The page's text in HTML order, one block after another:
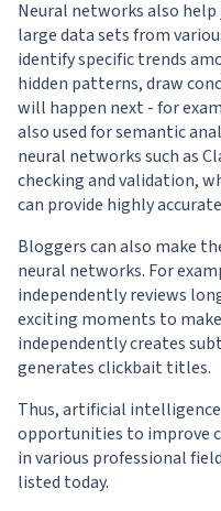
Neural networks also
large data sets from
identify specific trends
hidden patterns, draw
will happen next - for
also used for semantic
neural networks such as
checking and validation,
can provide highly
Bloggers can also make
neural networks. For
independently reviews
exciting moments to
independently creates
generates clickbait titles.
Thus, artificial
opportunities to improve
in various professional
listed today.